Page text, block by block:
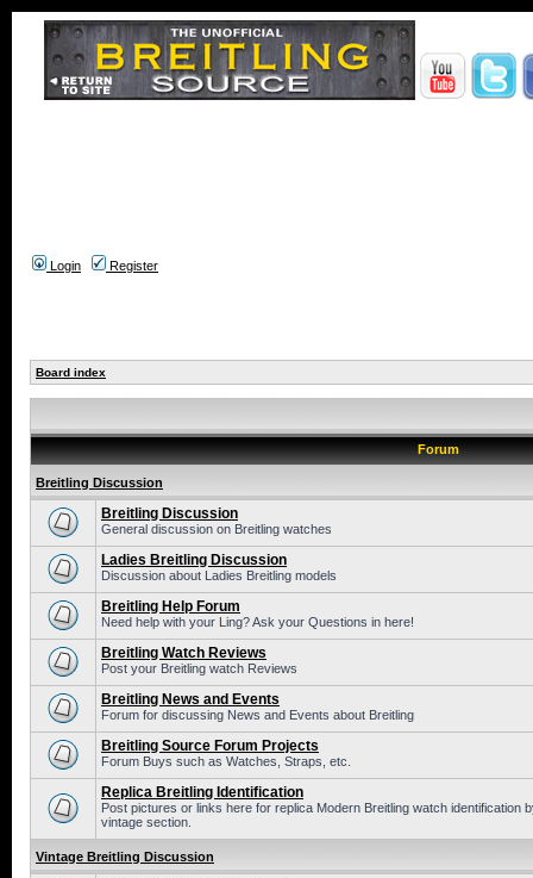
Login Register
Board index
Forum
Breitling Discussion
Breitling Discussion
General discussion on Breitling watches
Ladies Breitling Discussion
Discussion about Ladies Breitling models
Breitling Help Forum
Need help with your Ling? Ask your Questions in here!
Breitling Watch Reviews
Post your Breitling watch Reviews
Breitling News and Events
Forum for discussing News and Events about Breitling
Breitling Source Forum Projects
Forum Buys such as Watches, Straps, etc.
Replica Breitling Identification
Post pictures or links here for replica Modern Breitling watch identification
vintage section.
Vintage Breitling Discussion